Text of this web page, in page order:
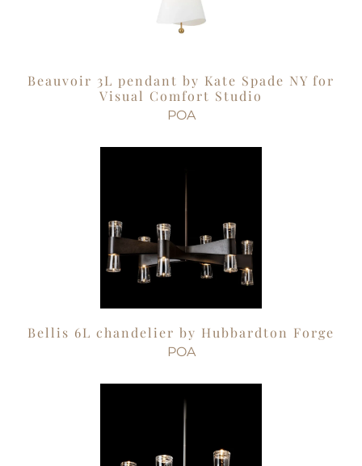
Beauvoir 3L pendant by Kate Spade NY for
Visual Comfort Studio
POA
Bellis 6L chandelier by Hubbardton Forge
POA